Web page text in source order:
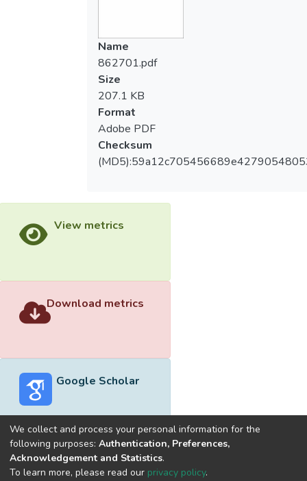
Name
862701.pdf
Size
207.1 KB
Format
Adobe PDF
Checksum
View metrics
Download metrics
Google Scholar
Built withDSpace-CRIS software
optimized by
We collect and process your personal information for the
following purposes: Authentication, Preferences,
Acknowledgement and Statistics.
To learn more, please read our privacy policy.